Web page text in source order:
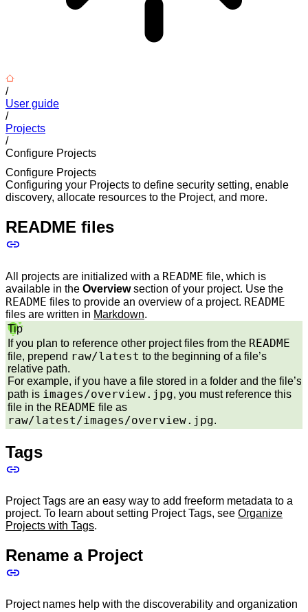
/
User guide
/
Projects
/
Configure Projects
Configure Projects
Configuring your Projects to define security setting, enable
discovery, allocate resources to the Project, and more.
README files
All projects are initialized with a README file, which is
available in the Overviewsection of your project. Use the
README files to provide an overview of a project. README
files are written in Markdown.
Tip
If you plan to reference other project files from the README
file, prepend raw/latest to the beginning of a file’s
relative path.
For example, if you have a file stored in a folder and the file’s
path is images/overview.jpg, you must reference this
file in the README file as
raw/latest/images/overview.jpg.
Tags
Project Tags are an easy way to add freeform metadata to a
project. To learn about setting Project Tags, see Organize
Projects with Tags.
Rename a Project
Project names help with the discoverability and organization